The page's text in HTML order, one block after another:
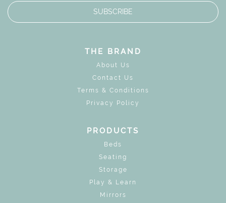
SUBSCRIBE
THE BRAND
About Us
Contact Us
Terms & Conditions
Privacy Policy
PRODUCTS
Beds
Seating
Storage
Play & Learn
Mirrors